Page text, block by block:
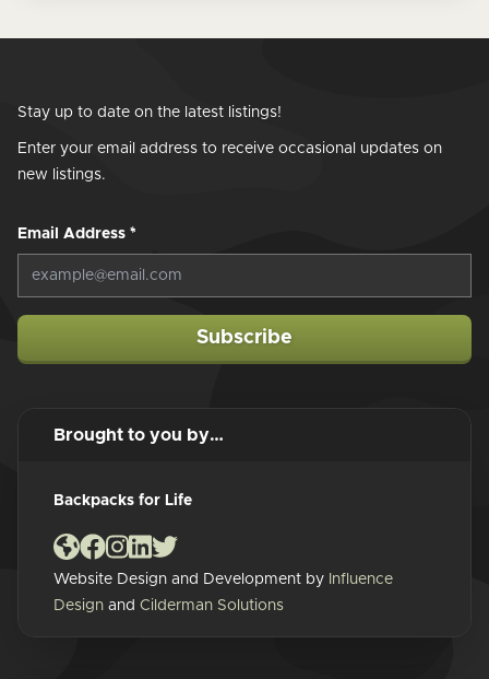
Stay up to date on the latest listings!
Enter your email address to receive occasional updates on
new listings.
Email Address *
Subscribe
Brought to you by…
Backpacks for Life
Website Design and Development by Influence
Design and Cilderman Solutions